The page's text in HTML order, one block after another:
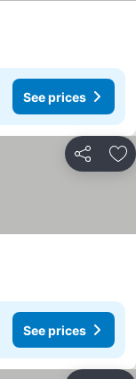
See prices
Share
See prices